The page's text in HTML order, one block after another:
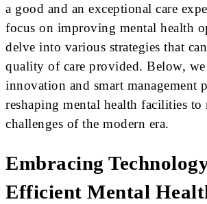
a good and an exceptional care
focus on improving mental health
delve into various strategies that
quality of care provided. Below,
innovation and smart management
reshaping mental health facilities to
challenges of the modern era.
Embracing
Efficient Mental